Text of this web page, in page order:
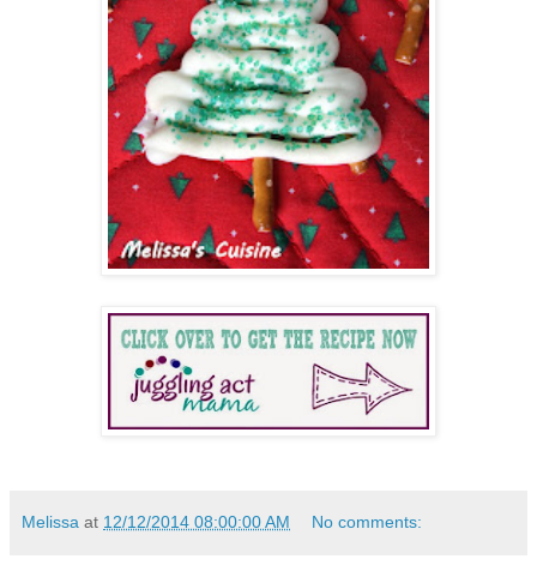
Melissa at 12/12/2014 08:00:00 AM No comments: